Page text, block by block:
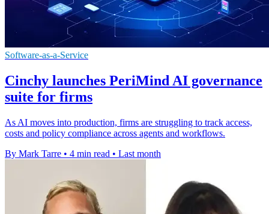
Software-as-a-Service
Cinchy launches PeriMind AI governance
suite for firms
As AI moves into production, firms are struggling to track access,
costs and policy compliance across agents and workflows.
By Mark Tarre • 4 min read • Last month